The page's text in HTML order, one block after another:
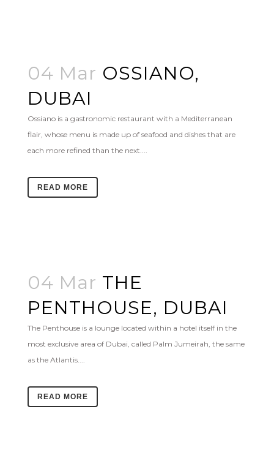
04 Mar OSSIANO,
DUBAI
Ossiano is a gastronomic restaurant with a Mediterranean
flair, whose menu is made up of seafood and dishes that are
each more refined than the next....
READ MORE
04 Mar THE
PENTHOUSE, DUBAI
The Penthouse is a lounge located within a hotel itself in the
most exclusive area of Dubai, called Palm Jumeirah, the same
as the Atlantis....
READ MORE